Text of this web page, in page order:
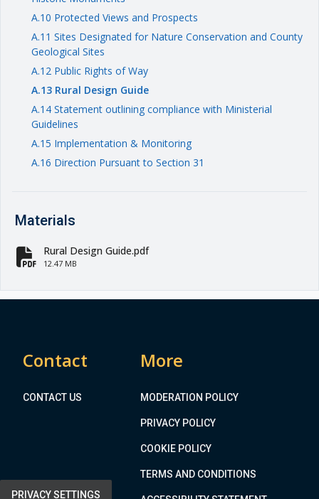
PRIVACY SETTINGS
A.10 Protected Views and Prospects
A.11 Sites Designated for Nature Conservation and County
Geological Sites
A.12 Public Rights of Way
A.13 Rural Design Guide
A.14 Statement outlining compliance with Ministerial
Guidelines
A.15 Implementation & Monitoring
A.16 Direction Pursuant to Section 31
Materials
fa-file-pdf
Rural Design Guide.pdf
12.47 MB
Contact
CONTACT US
More
MODERATION POLICY
PRIVACY POLICY
COOKIE POLICY
TERMS AND CONDITIONS